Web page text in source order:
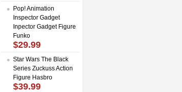
Pop! Animation
Inspector Gadget
Inpector Gadget Figure
Funko
$29.99
Star Wars The Black
Series Zuckuss Action
Figure Hasbro
$39.99